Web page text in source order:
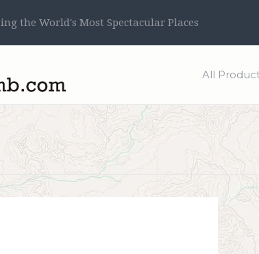
the World's Most Spectacular Places
All